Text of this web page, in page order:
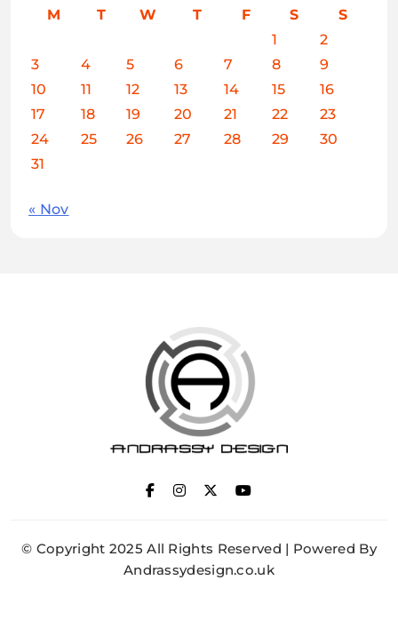
M
T W T F S
S
1
2
3
4 5 6 7 8
9
10
11 12 13 14 15
16
17
18 19 20 21 22
23
24
25 26 27 28 29
30
31
« Nov
ANDRASSY DESIGN
© Copyright 2025 All Rights Reserved | Powered By
Andrassydesign.co.uk